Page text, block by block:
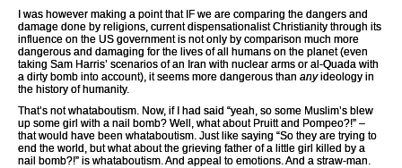
I was however making a point that IF we are comparing the dangers and
damage done by religions, current dispensationalist Christianity through its
influence on the US government is not only by comparison much more
dangerous and damaging for the lives of all humans on the planet (even
taking Sam Harris’ scenarios of an Iran with nuclear arms or al-Quada with
a dirty bomb into account), it seems more dangerous than anyideology in
the history of humanity.
That’s not whataboutism. Now, if I had said “yeah, so some Muslim’s blew
up some girl with a nail bomb? Well, what about Pruitt and Pompeo?!” –
that would have been whataboutism. Just like saying “So they are trying to
end the world, but what about the grieving father of a little girl killed by a
nail bomb?!” is whataboutism. And appeal to emotions. And a straw-man.